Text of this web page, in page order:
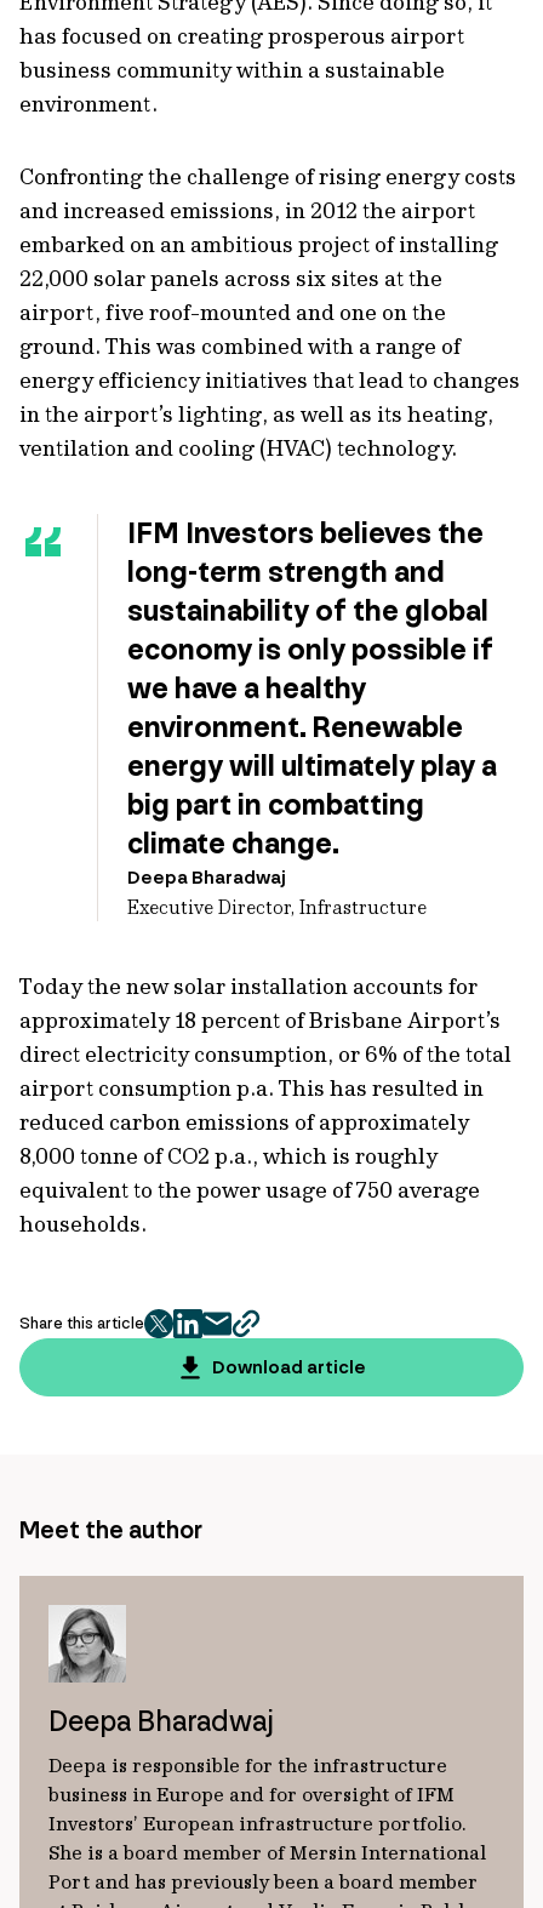
has focused on creating prosperous airport
business community within a sustainable
environment.
Confronting the challenge of rising energy costs
and increased emissions, in 2012 the airport
embarked on an ambitious project of installing
22,000 solar panels across six sites at the
airport, five roof-mounted and one on the
ground. This was combined with a range of
energy efficiency initiatives that lead to changes
in the airport’s lighting, as well as its heating,
ventilation and cooling (HVAC) technology.
IFM Investors believes the
long-term strength and
sustainability of the global
economy is only possible if
we have a healthy
environment. Renewable
energy will ultimately play a
big part in combatting
climate change.
Deepa Bharadwaj
Executive Director, Infrastructure
Today the new solar installation accounts for
approximately 18 percent of Brisbane Airport’s
direct electricity consumption, or 6% of the total
airport consumption p.a. This has resulted in
reduced carbon emissions of approximately
8,000 tonne of CO2 p.a., which is roughly
equivalent to the power usage of 750 average
households.
Share this article
twitter
facebook
mailcopy
page
url
Download article
Meet the author
Deepa Bharadwaj
Deepa is responsible for the infrastructure
business in Europe and for oversight of IFM
Investors’ European infrastructure portfolio.
She is a board member of Mersin International
Port and has previously been a board member